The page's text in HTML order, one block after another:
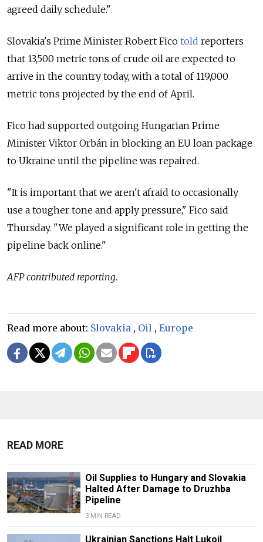
agreed daily schedule."
Slovakia's Prime Minister Robert Fico told reporters
that 13,500 metric tons of crude oil are expected to
arrive in the country today, with a total of 119,000
metric tons projected by the end of April.
Fico had supported outgoing Hungarian Prime
Minister Viktor Orbán in blocking an EU loan package
to Ukraine until the pipeline was repaired.
"It is important that we aren't afraid to occasionally
use a tougher tone and apply pressure," Fico said
Thursday. "We played a significant role in getting the
pipeline back online."
AFP contributed reporting.
Read more about: Slovakia , Oil , Europe
READ MORE
Oil Supplies to Hungary and Slovakia
Halted After Damage to Druzhba
Pipeline
3 MIN READ
Ukrainian Sanctions Halt Lukoil